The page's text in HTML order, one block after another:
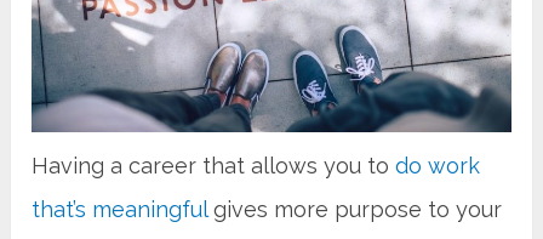
Having a career that allows you todo work
that’s meaningfulgives more purpose to your